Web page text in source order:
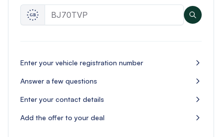
Enter your vehicle registration number
Answer a few questions
Enter your contact details
Add the offer to your deal